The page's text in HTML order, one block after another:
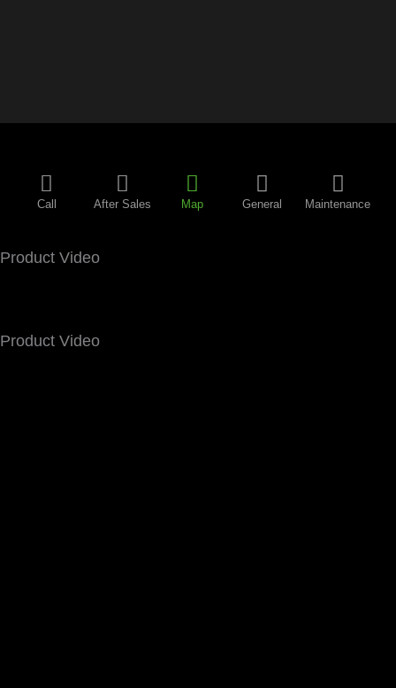
Call After Sales Map General Maintenance
Product Video
Product Video